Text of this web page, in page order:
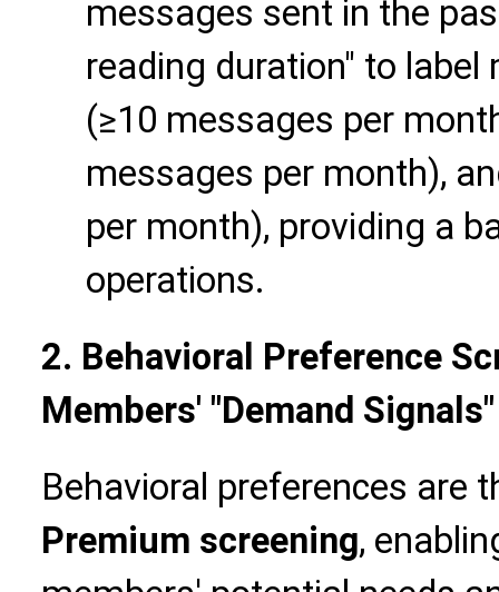
messages sent in the
reading duration" to
(≥10 messages per
messages per month),
per month), providing a
operations.
2. Behavioral Preference
Members' "Demand Signals"
Behavioral preferences are
Premium screening,